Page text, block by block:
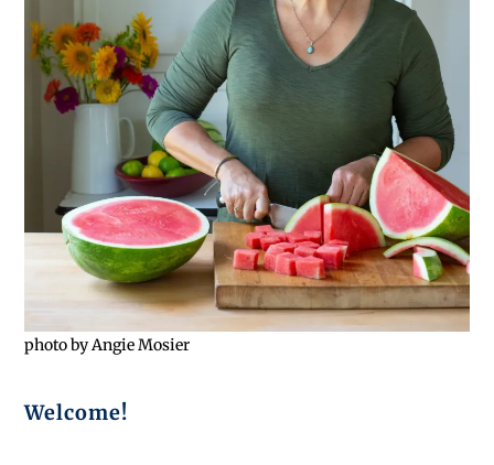
photo by Angie Mosier
Welcome!